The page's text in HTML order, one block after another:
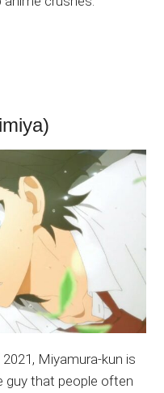
Miyamura-kun is
guy that people often